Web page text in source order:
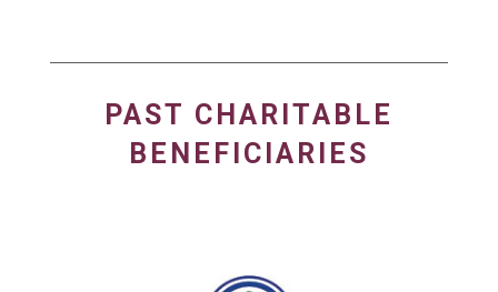
PAST CHARITABLE
BENEFICIARIES